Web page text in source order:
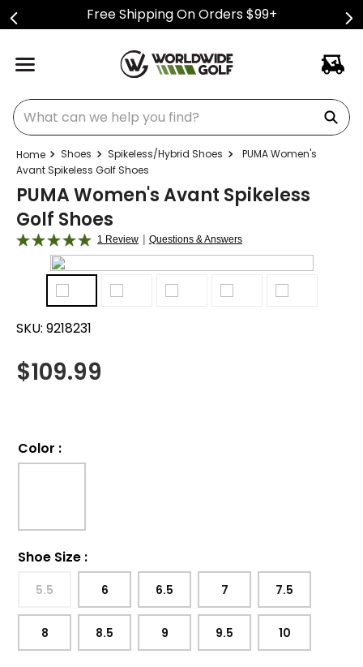
Free Shipping On Orders $99+
What can we help you find?
Shoes Spikeless/Hybrid Shoes
PUMA Women's
Avant Spikeless Golf Shoes
PUMA Women's Avant Spikeless
Golf Shoes
1 Review | Questions & Answers
SKU: 9218231
$109.99
Color :
Shoe Size :
5.5 6 6.5 7 7.5
8 8.5 9 9.5 10